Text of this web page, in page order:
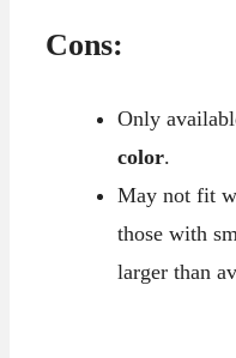
Cons:
Only
color.
May not fit
those with
larger than